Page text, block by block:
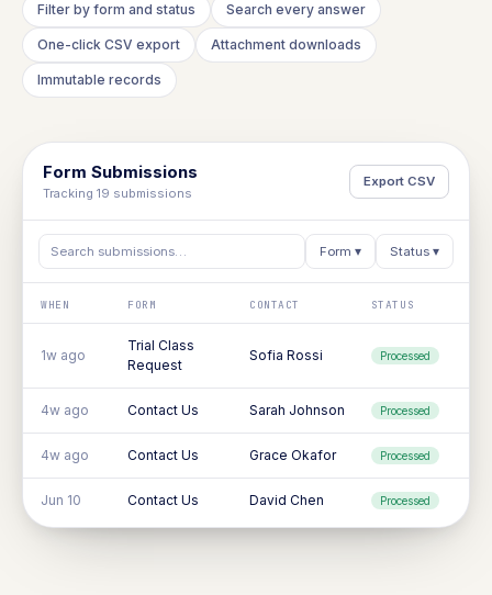
Form Submissions
Tracking 19 submissions
Export CSV
Search submissions… Form ▾ Status ▾
WHEN FORM CONTACT STATUS
1w ago
Trial Class
Request
Sofia Rossi Processed
4w ago Contact Us Sarah Johnson Processed
4w ago Contact Us Grace Okafor Processed
Jun 10 Contact Us David Chen Processed
Filter by form and status Search every answer
One-click CSV export Attachment downloads
Immutable records